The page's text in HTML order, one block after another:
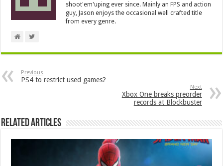
shoot'em'uping ever since. Mainly an FPS and action
guy, Jason enjoys the occasional well crafted title
from every genre.
Previous
PS4 to restrict used games?
Next
Xbox One breaks preorder
records at Blockbuster
Related Articles